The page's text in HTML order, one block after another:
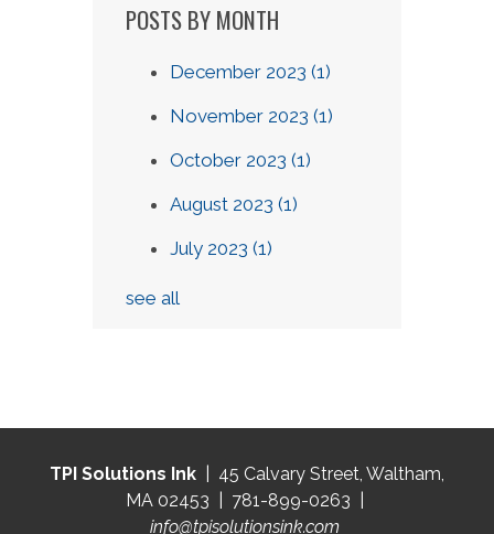
POSTS BY MONTH
December 2023 (1)
November 2023 (1)
October 2023 (1)
August 2023 (1)
July 2023 (1)
see all
TPI Solutions Ink | 45 Calvary Street, Waltham,
MA 02453 | 781-899-0263 |
info@tpisolutionsink.com